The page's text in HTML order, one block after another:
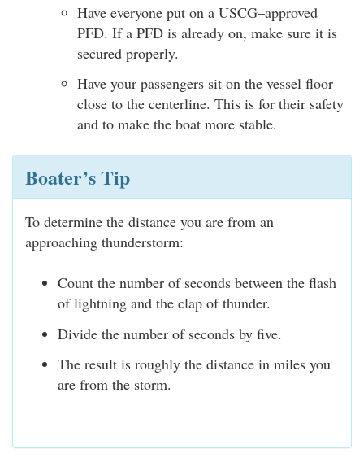
Have everyone put on a USCG–approved
PFD. If a PFD is already on, make sure it is
secured properly.
Have your passengers sit on the vessel floor
close to the centerline. This is for their safety
and to make the boat more stable.
Boater’s Tip
To determine the distance you are from an
approaching thunderstorm:
Count the number of seconds between the flash
of lightning and the clap of thunder.
Divide the number of seconds by five.
The result is roughly the distance in miles you
are from the storm.